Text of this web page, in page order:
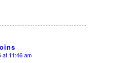
at 11:46 am